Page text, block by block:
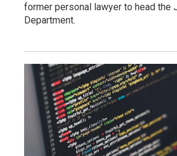
former personal lawyer to head the
Department.